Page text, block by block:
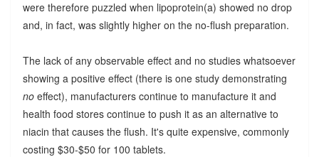
were therefore puzzled when lipoprotein(a) showed no drop
and, in fact, was slightly higher on the no-flush preparation.
The lack of any observable effect and no studies whatsoever
showing a positive effect (there is one study demonstrating
noeffect), manufacturers continue to manufacture it and
health food stores continue to push it as an alternative to
niacin that causes the flush. It's quite expensive, commonly
costing $30-$50 for 100 tablets.